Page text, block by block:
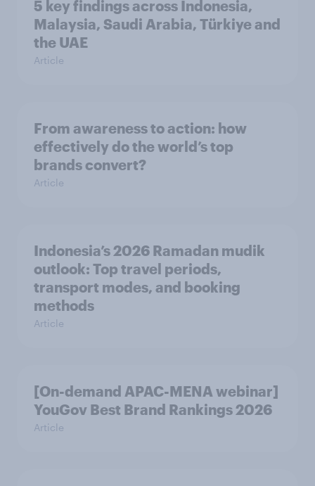
5 key findings across Indonesia,
Malaysia, Saudi Arabia, Türkiye and
the UAE
Article
From awareness to action: how
effectively do the world’s top
brands convert?
Article
Indonesia’s 2026 Ramadan mudik
outlook: Top travel periods,
transport modes, and booking
methods
Article
[On-demand APAC-MENA webinar]
YouGov Best Brand Rankings 2026
Article